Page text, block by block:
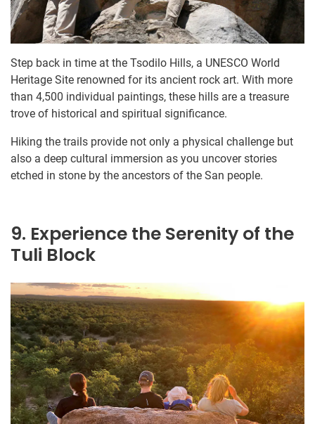
Step back in time at the Tsodilo Hills, a UNESCO World
Heritage Site renowned for its ancient rock art. With more
than 4,500 individual paintings, these hills are a treasure
trove of historical and spiritual significance.
Hiking the trails provide not only a physical challenge but
also a deep cultural immersion as you uncover stories
etched in stone by the ancestors of the San people.
9. Experience the Serenity of the
Tuli Block